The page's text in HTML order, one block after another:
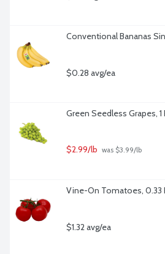
Conventional Bananas
$0.28 avg/ea
Green Seedless Grapes, 1
$2.99/lb was $3.99/lb
Vine-On Tomatoes, 0.33
$1.32 avg/ea